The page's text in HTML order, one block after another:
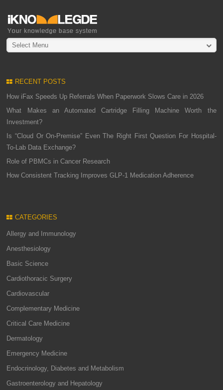
Select Menu
RECENT POSTS
How iFax Speeds Up Referrals When Paperwork Slows Care in 2026
What Makes an Automated Cartridge Filling Machine Worth the
Investment?
Is “Cloud Or On-Premise” Even The Right First Question For Hospital-
To-Lab Data Exchange?
Role of PBMCs in Cancer Research
How Consistent Tracking Improves GLP-1 Medication Adherence
CATEGORIES
Allergy and Immunology
Anesthesiology
Basic Science
Cardiothoracic Surgery
Cardiovascular
Complementary Medicine
Critical Care Medicine
Dermatology
Emergency Medicine
Endocrinology, Diabetes and Metabolism
Gastroenterology and Hepatology